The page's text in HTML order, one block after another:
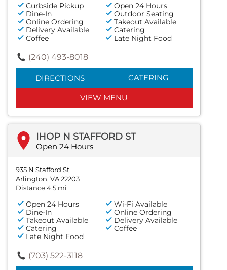
Curbside Pickup
Open 24 Hours
Dine-In
Outdoor Seating
Online Ordering
Takeout Available
Delivery Available
Catering
Coffee
Late Night Food
(240) 493-8018
DIRECTIONS CATERING
VIEW MENU
IHOP N STAFFORD ST
Open 24 Hours
935 N Stafford St
Arlington, VA 22203
Distance 4.5 mi
Open 24 Hours
Wi-Fi Available
Dine-In
Online Ordering
Takeout Available
Delivery Available
Catering
Coffee
Late Night Food
(703) 522-3118